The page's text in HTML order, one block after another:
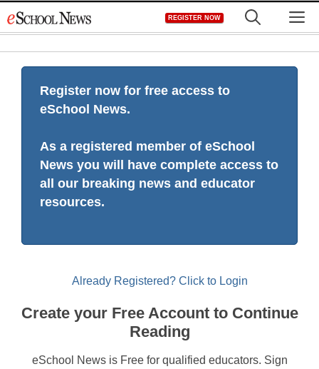
to
REGISTER NOW
Register now for free access to
eSchool News.
As a registered member of eSchool
News you will have complete access to
all our breaking news and educator
resources.
Already Registered? Click to Login
Create your Free Account to Continue
Reading
eSchool News is Free for qualified educators. Sign